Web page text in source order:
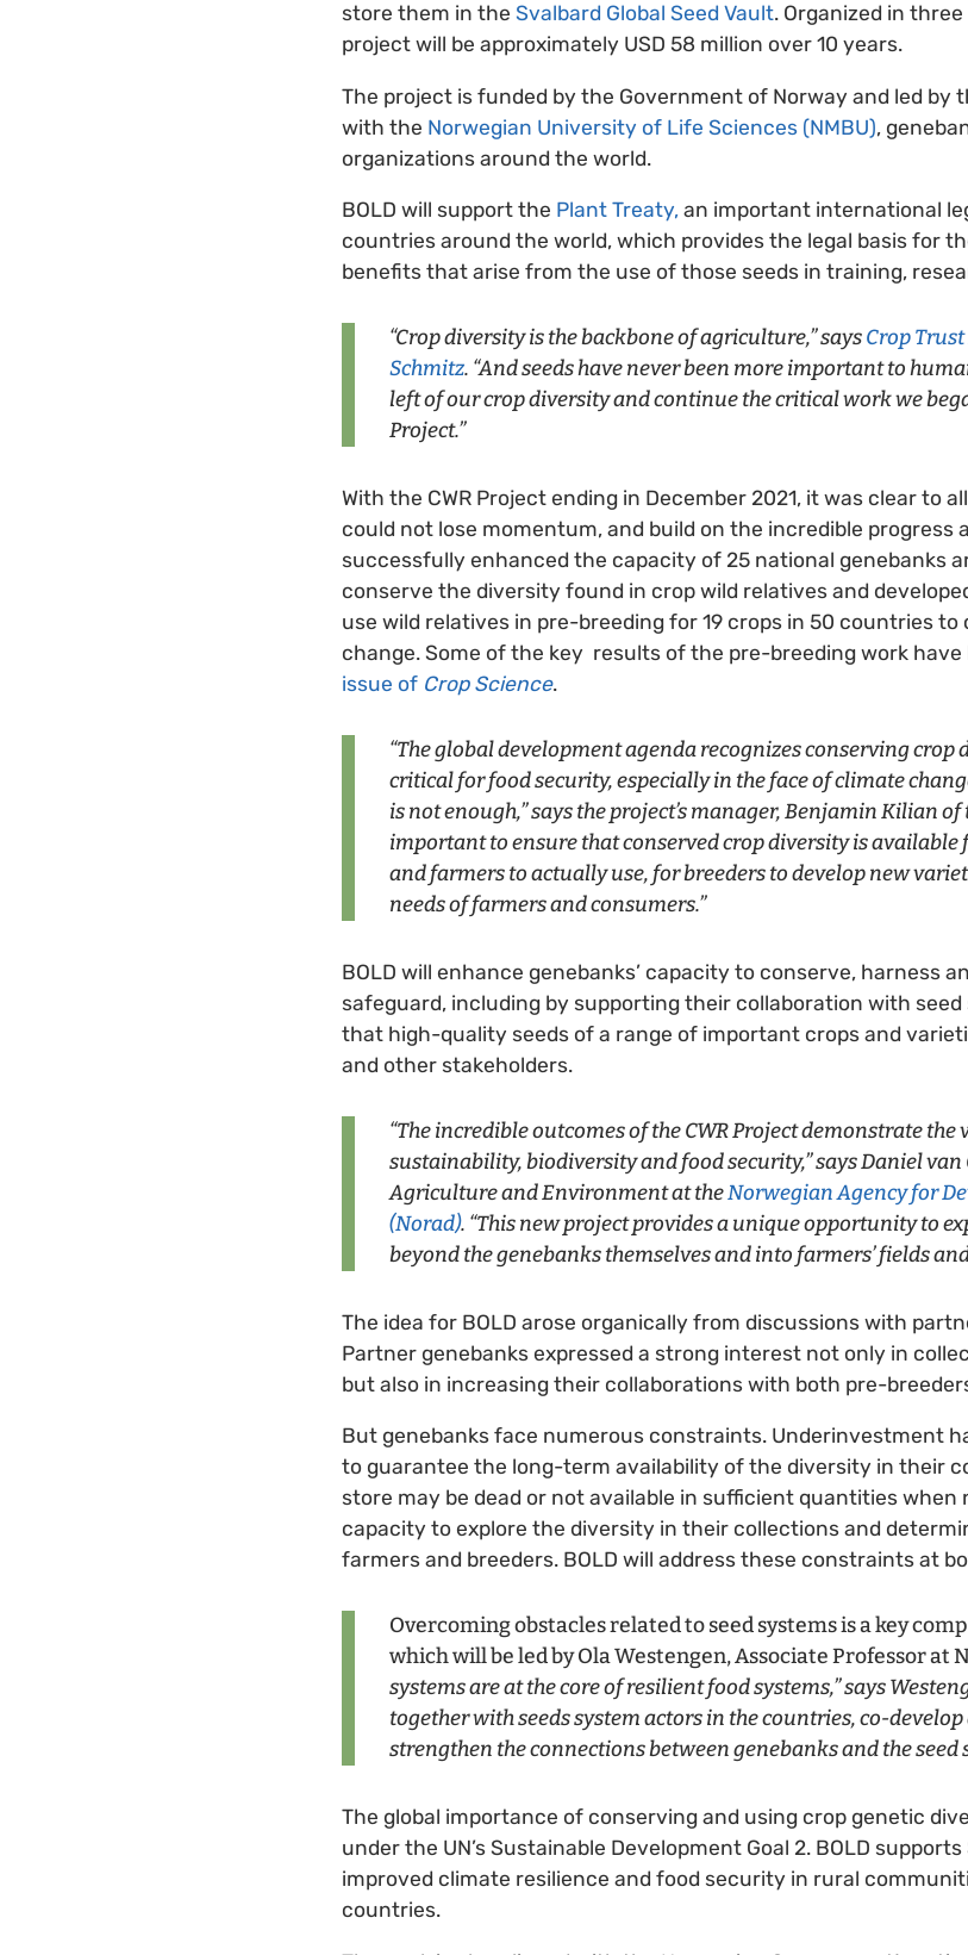
store them in the Svalbard Global Seed Vault. Organized in
project will be approximately USD 58 million over 10 years.
The project is funded by the Government of Norway and led by
with the Norwegian University of Life Sciences (NMBU),
organizations around the world.
BOLD will support the Plant Treaty, an important international
countries around the world, which provides the legal basis for
benefits that arise from the use of those seeds in training,
“Crop diversity is the backbone of agriculture,” saysCrop
Schmitz. “And seeds have never been more important to
left of our crop diversity and continue the critical work we
Project.”
With the CWR Project ending in December 2021, it was clear to
could not lose momentum, and build on the incredible progress
successfully enhanced the capacity of 25 national genebanks
conserve the diversity found in crop wild relatives and
use wild relatives in pre-breeding for 19 crops in 50 countries
change. Some of the key results of the pre-breeding work have
issue of Crop Science.
“The global development agenda recognizes conserving crop
critical for food security, especially in the face of climate
is not enough,” says the project’s manager, Benjamin Kilian of
important to ensure that conserved crop diversity is available
and farmers to actually use, for breeders to develop new
needs of farmers and consumers.”
BOLD will enhance genebanks’ capacity to conserve, harness
safeguard, including by supporting their collaboration with
that high-quality seeds of a range of important crops and
and other stakeholders.
“The incredible outcomes of the CWR Project demonstrate
sustainability, biodiversity and food security,” says Daniel van
Agriculture and Environment at theNorwegian Agency for
(Norad). “This new project provides a unique opportunity to
beyond the genebanks themselves and into farmers’ fields
The idea for BOLD arose organically from discussions with
Partner genebanks expressed a strong interest not only in
but also in increasing their collaborations with both pre-
But genebanks face numerous constraints. Underinvestment
to guarantee the long-term availability of the diversity in their
store may be dead or not available in sufficient quantities when
capacity to explore the diversity in their collections and
farmers and breeders. BOLD will address these constraints at
Overcoming obstacles related to seed systems is a key
which will be led by Ola Westengen, Associate Professor at
systems are at the core of resilient food systems,” says
together with seeds system actors in the countries, co-
strengthen the connections between genebanks and the seed
The global importance of conserving and using crop genetic
under the UN’s Sustainable Development Goal 2. BOLD
improved climate resilience and food security in rural
countries.